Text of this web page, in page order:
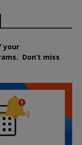
your
Don’t miss